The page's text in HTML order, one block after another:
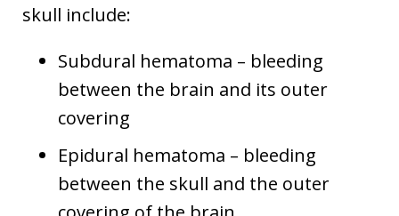
skull include:
Subdural hematoma – bleeding
between the brain and its outer
covering
Epidural hematoma – bleeding
between the skull and the outer